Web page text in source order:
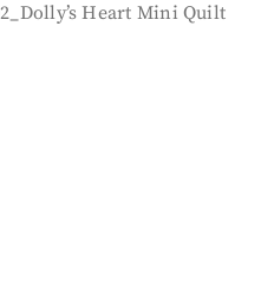
Heart Mini Quilt